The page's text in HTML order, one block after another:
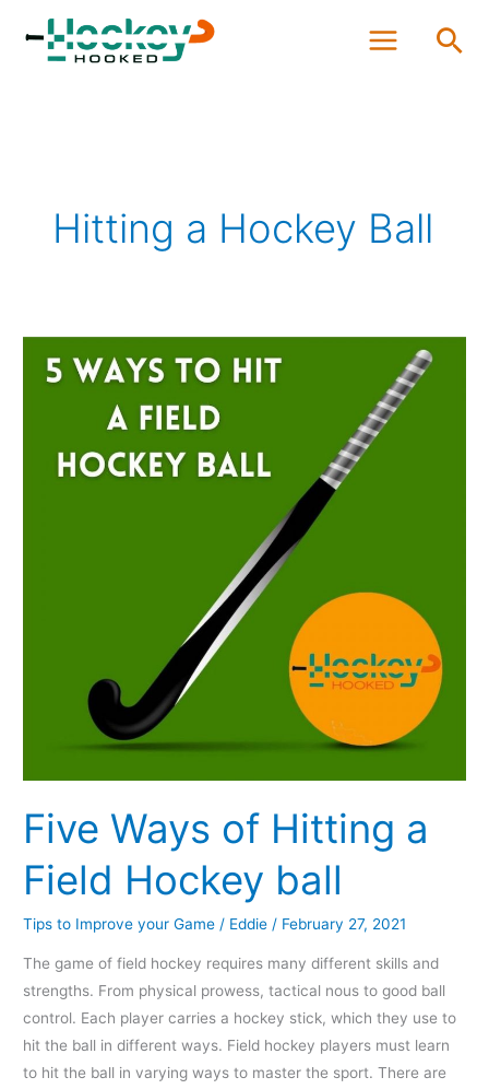
content
Hitting a Hockey Ball
Five Ways of Hitting a
Field Hockey ball
Tips to Improve your Game / Eddie / February 27, 2021
The game of field hockey requires many different skills and
strengths. From physical prowess, tactical nous to good ball
control. Each player carries a hockey stick, which they use to
hit the ball in different ways. Field hockey players must learn
to hit the ball in varying ways to master the sport. There are
Ways